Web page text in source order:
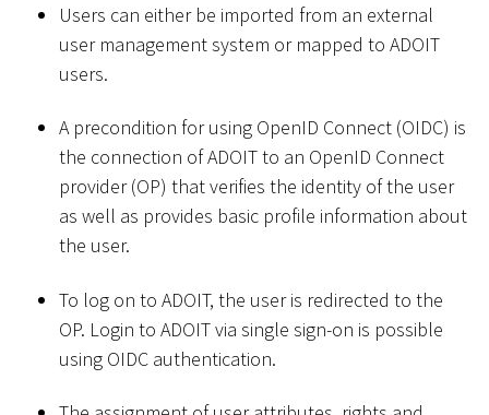
Users can either be imported from an external
user management system or mapped to ADOIT
users.
A precondition for using OpenID Connect (OIDC) is
the connection of ADOIT to an OpenID Connect
provider (OP) that verifies the identity of the user
as well as provides basic profile information about
the user.
To log on to ADOIT, the user is redirected to the
OP. Login to ADOIT via single sign-on is possible
using OIDC authentication.